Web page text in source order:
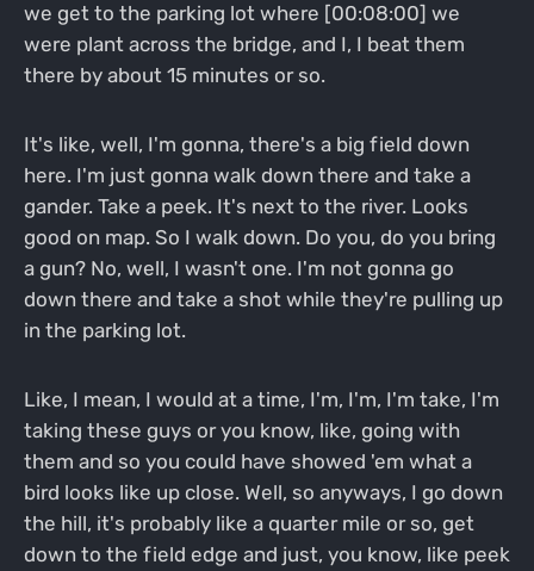
we get to the parking lot where [00:08:00] we
were plant across the bridge, and I, I beat them
there by about 15 minutes or so.
It's like, well, I'm gonna, there's a big field down
here. I'm just gonna walk down there and take a
gander. Take a peek. It's next to the river. Looks
good on map. So I walk down. Do you, do you bring
a gun? No, well, I wasn't one. I'm not gonna go
down there and take a shot while they're pulling up
in the parking lot.
Like, I mean, I would at a time, I'm, I'm, I'm take, I'm
taking these guys or you know, like, going with
them and so you could have showed 'em what a
bird looks like up close. Well, so anyways, I go down
the hill, it's probably like a quarter mile or so, get
down to the field edge and just, you know, like peek